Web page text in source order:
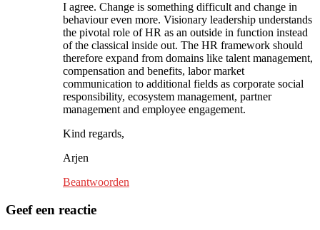
I agree. Change is something difficult and change in
behaviour even more. Visionary leadership understands
the pivotal role of HR as an outside in function instead
of the classical inside out. The HR framework should
therefore expand from domains like talent management,
compensation and benefits, labor market
communication to additional fields as corporate social
responsibility, ecosystem management, partner
management and employee engagement.
Kind regards,
Arjen
Beantwoorden
Geef een reactie